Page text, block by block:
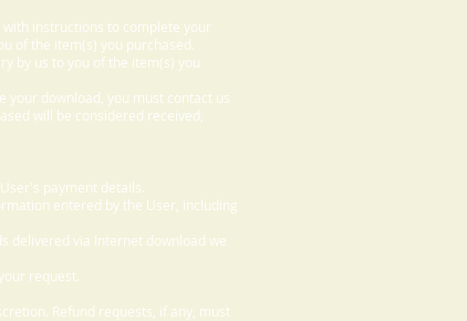
instructions to complete your
of the item(s) you purchased.
by us to you of the item(s) you
your download, you must contact us
will be considered received,
payment details.
entered by the User, including
delivered via Internet download we
request.
Refund requests, if any, must